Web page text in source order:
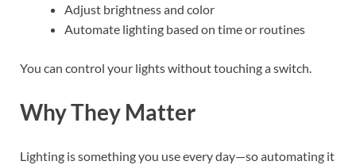
Adjust brightness and color
Automate lighting based on time or routines
You can control your lights without touching a switch.
Why They Matter
Lighting is something you use every day—so automating it